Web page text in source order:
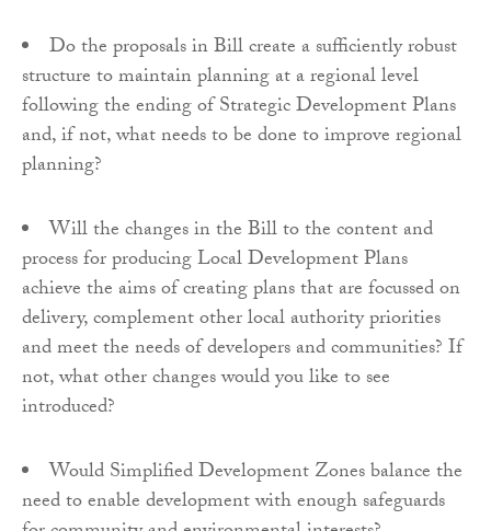
Do the proposals in Bill create a sufficiently robust
structure to maintain planning at a regional level
following the ending of Strategic Development Plans
and, if not, what needs to be done to improve regional
planning?
Will the changes in the Bill to the content and
process for producing Local Development Plans
achieve the aims of creating plans that are focussed on
delivery, complement other local authority priorities
and meet the needs of developers and communities? If
not, what other changes would you like to see
introduced?
Would Simplified Development Zones balance the
need to enable development with enough safeguards